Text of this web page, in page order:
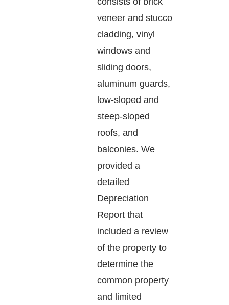
veneer and stucco
cladding, vinyl
windows and
sliding doors,
aluminum guards,
low-sloped and
steep-sloped
roofs, and
balconies. We
provided a
detailed
Depreciation
Report that
included a review
of the property to
determine the
common property
and limited